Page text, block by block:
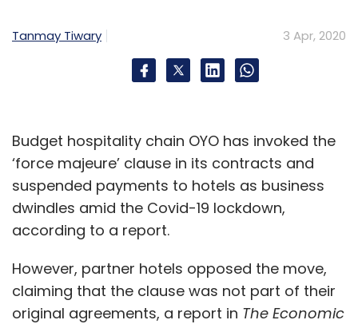
Tanmay Tiwary 3 Apr, 2020
Budget hospitality chain OYO has invoked the
‘force majeure’ clause in its contracts and
suspended payments to hotels as business
dwindles amid the Covid-19 lockdown,
according to a report.
However, partner hotels opposed the move,
claiming that the clause was not part of their
original agreements, a report in The Economic